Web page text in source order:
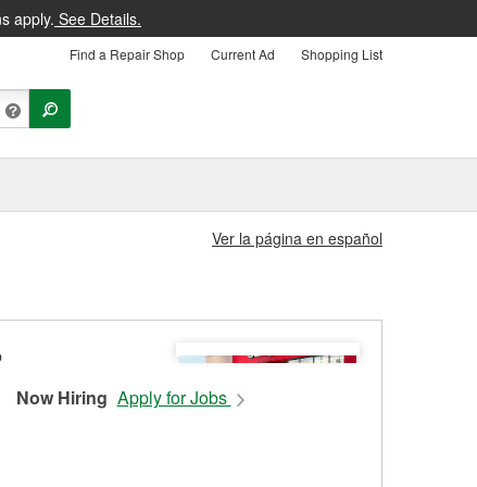
apply. See Details.
Find a Repair Shop Current Ad Shopping List
Ver la página en español
Now Hiring Apply for Jobs